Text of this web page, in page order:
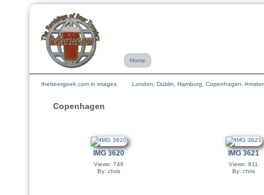
Home
thebeergeek.com in images London, Dublin, Hamburg, Copenhagen,
Copenhagen
IMG 3620
Views: 746
By: chris
IMG 3621
Views: 811
By: chris